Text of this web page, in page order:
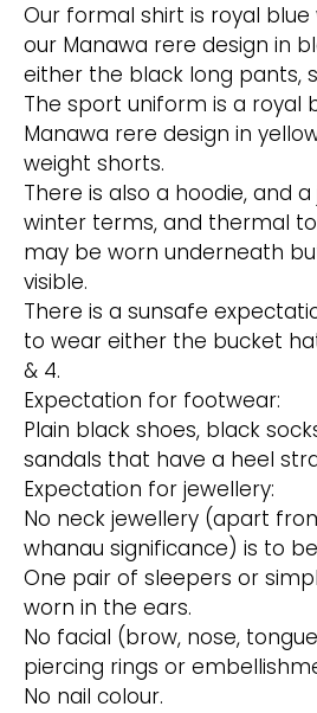
Our formal shirt is royal
our Manawa rere design in
either the black long pants,
The sport uniform is a royal
Manawa rere design in
weight shorts.
There is also a hoodie, and
winter terms, and thermal
may be worn underneath
visible.
There is a sunsafe
to wear either the bucket
& 4.
Expectation for footwear:
Plain black shoes, black
sandals that have a heel
Expectation for jewellery:
No neck jewellery (apart
whanau significance) is to
One pair of sleepers or
worn in the ears.
No facial (brow, nose,
piercing rings or
No nail colour.